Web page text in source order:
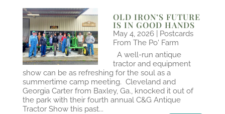
OLD IRON’S FUTURE
IS IN GOOD HANDS
May 4, 2026| Postcards
From The Po' Farm
A well-run antique
tractor and equipment
show can be as refreshing for the soul as a
summertime camp meeting. Cleveland and
Georgia Carter from Baxley, Ga., knocked it out of
the park with their fourth annual C&G Antique
Tractor Show this past...